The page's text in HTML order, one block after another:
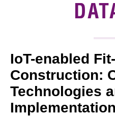
Tech Articles
Membership
IoT-enabled
Construction:
Technologies